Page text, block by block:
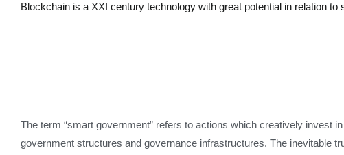
Blockchain is a XXI century technology with great potential in relation
The term “smart government” refers to actions which creatively invest
government structures and governance infrastructures. The inevitable